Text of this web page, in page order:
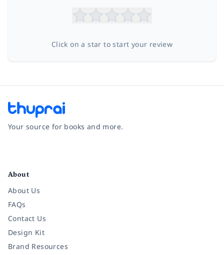
Click on a star to start your review
Your source for books and more.
About
About Us
FAQs
Contact Us
Design Kit
Brand Resources